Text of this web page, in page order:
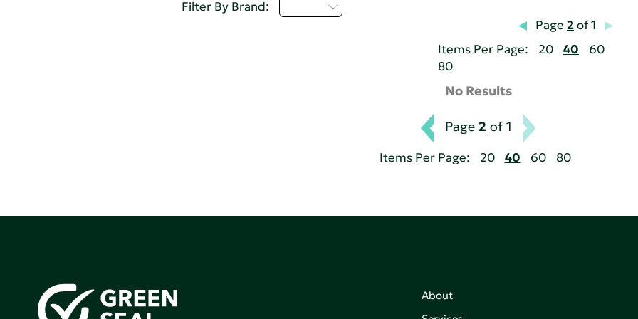
Filter By Brand:
Page 2of 1
Items Per Page:
20 40
60
80
No Results
Page 2 of 1
Items Per Page: 20 40 60 80
About